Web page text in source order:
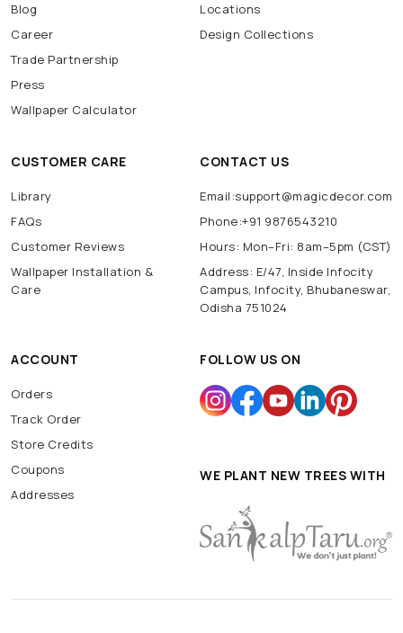
Blog
Career
Trade Partnership
Press
Wallpaper Calculator
Locations
Design Collections
CUSTOMER CARE
Library
FAQs
Customer Reviews
Wallpaper Installation &
Care
CONTACT US
Email:support@magicdecor.com
Phone:+91 9876543210
Hours: Mon–Fri: 8am–5pm (CST)
Address: E/47, Inside Infocity
Campus, Infocity, Bhubaneswar,
Odisha 751024
ACCOUNT
Orders
Track Order
Store Credits
Coupons
Addresses
FOLLOW US ON
WE PLANT NEW TREES WITH